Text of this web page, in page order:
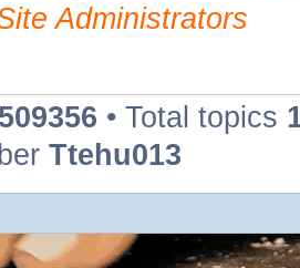
Administrators
• Total topics
Ttehu013